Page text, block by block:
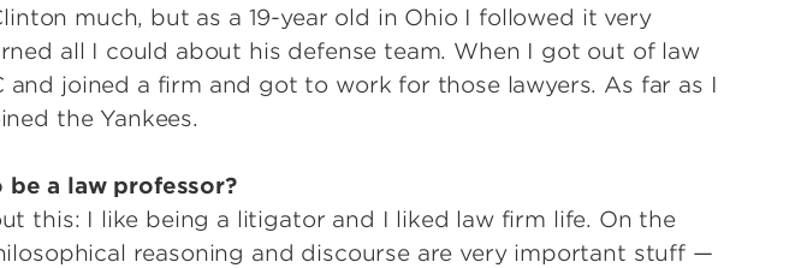
much, but as a 19-year old in Ohio I followed it very
all I could about his defense team. When I got out of law
and joined a firm and got to work for those lawyers. As far as I
the Yankees.
a law professor?
this: I like being a litigator and I liked law firm life. On the
reasoning and discourse are very important stuff —